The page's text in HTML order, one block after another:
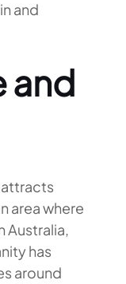
and
and
attracts
area where
Australia,
has
around